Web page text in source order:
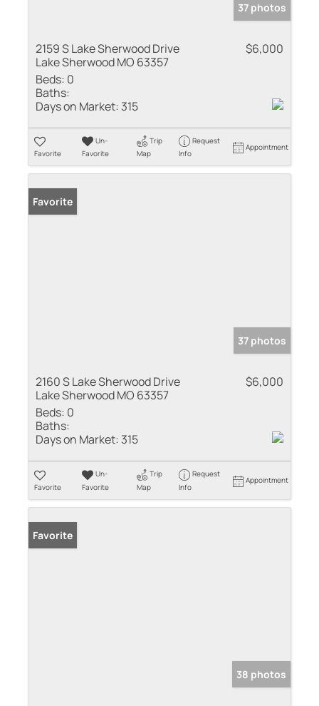
37 photos
2159 S Lake Sherwood Drive
Lake Sherwood MO 63357
$6,000
Beds: 0
Baths:
Days on Market: 315
Favorite
Un-
Favorite
Trip
Map
Request
Info
Appointment
Favorite
37 photos
2160 S Lake Sherwood Drive
Lake Sherwood MO 63357
$6,000
Beds: 0
Baths:
Days on Market: 315
Favorite
Un-
Favorite
Trip
Map
Request
Info
Appointment
Favorite
38 photos